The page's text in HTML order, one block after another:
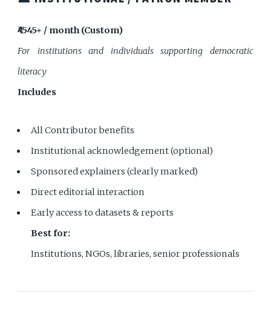
₹4545+ / month (Custom)
For institutions and individuals supporting democratic
literacy
Includes
All Contributor benefits
Institutional acknowledgement (optional)
Sponsored explainers (clearly marked)
Direct editorial interaction
Early access to datasets & reports
Best for:
Institutions, NGOs, libraries, senior professionals